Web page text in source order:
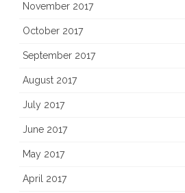
November 2017
October 2017
September 2017
August 2017
July 2017
June 2017
May 2017
April 2017